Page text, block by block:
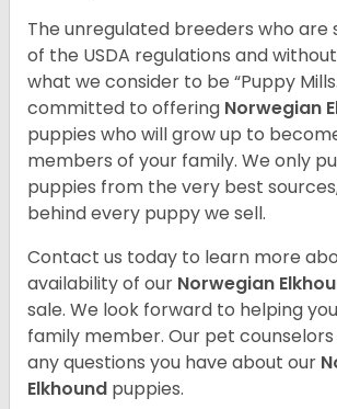
The unregulated breeders who are
of the USDA regulations and
what we consider to be “Puppy
committed to offering Norwegian
puppies who will grow up to
members of your family. We only
puppies from the very best
behind every puppy we sell.
Contact us today to learn more
availability of our Norwegian
sale. We look forward to helping
family member. Our pet
any questions you have about our
Elkhound puppies.